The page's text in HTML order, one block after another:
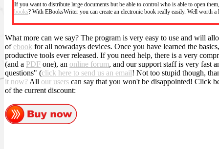
If you want to distribute large documents but be able to control who is able to open
books? With EBooksWriter you can create an electronic book really easily. Well worth
What more can we say? The program is very easy to use and will
of ebook for all nowadays devices. Once you have learned the
productive tools ever released. If you need help, there is a very
(and a PDF one), an online forum, and our support staff is very fast
questions" (click here to send us an email! Not too stupid though,
it now? All our users can say that you won't be disappointed! Click
of the current discount: